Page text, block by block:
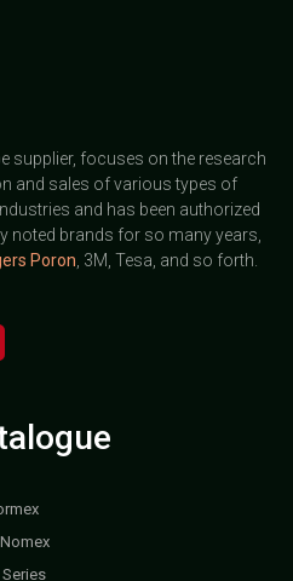
supplier, focuses on the research
and sales of various types of
and has been authorized
noted brands for so many years,
Poron , 3M, Tesa, and so forth.